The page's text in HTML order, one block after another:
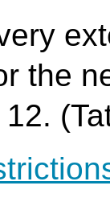
the
12.